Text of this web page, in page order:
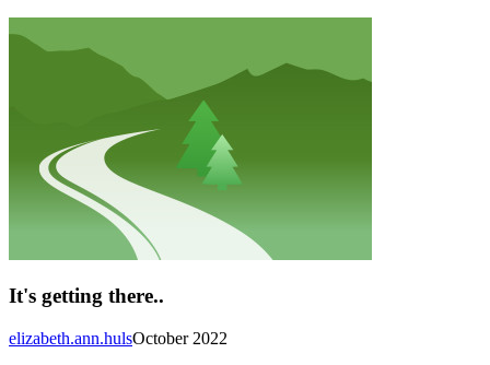
It's getting there..
October 2022
elizabeth.ann.huls